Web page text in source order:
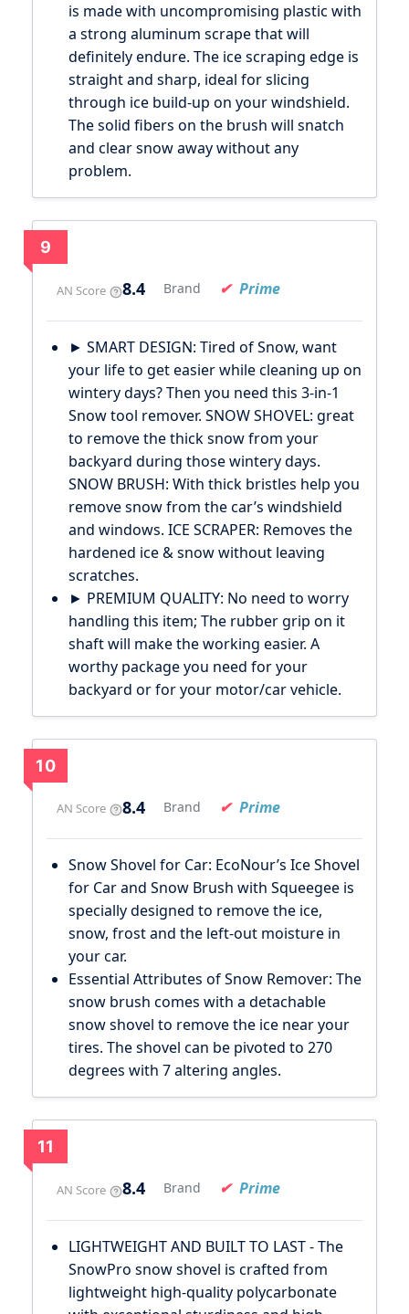
is made with uncompromising plastic with
a strong aluminum scrape that will
definitely endure. The ice scraping edge is
straight and sharp, ideal for slicing
through ice build-up on your windshield.
The solid fibers on the brush will snatch
and clear snow away without any
problem.
9
AN Score 8.4 Brand Prime
► SMART DESIGN: Tired of Snow, want
your life to get easier while cleaning up on
wintery days? Then you need this 3-in-1
Snow tool remover. SNOW SHOVEL: great
to remove the thick snow from your
backyard during those wintery days.
SNOW BRUSH: With thick bristles help you
remove snow from the car’s windshield
and windows. ICE SCRAPER: Removes the
hardened ice & snow without leaving
scratches.
► PREMIUM QUALITY: No need to worry
handling this item; The rubber grip on it
shaft will make the working easier. A
worthy package you need for your
backyard or for your motor/car vehicle.
10
AN Score 8.4 Brand Prime
Snow Shovel for Car: EcoNour’s Ice Shovel
for Car and Snow Brush with Squeegee is
specially designed to remove the ice,
snow, frost and the left-out moisture in
your car.
Essential Attributes of Snow Remover: The
snow brush comes with a detachable
snow shovel to remove the ice near your
tires. The shovel can be pivoted to 270
degrees with 7 altering angles.
11
AN Score 8.4 Brand Prime
LIGHTWEIGHT AND BUILT TO LAST - The
SnowPro snow shovel is crafted from
lightweight high-quality polycarbonate